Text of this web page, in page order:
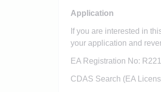
Application
If you are interested in
your application and
EA Registration No:
CDAS Search (EA